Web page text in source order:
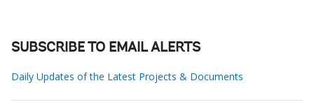
SUBSCRIBE TO EMAIL ALERTS
Daily Updates of the Latest Projects & Documents